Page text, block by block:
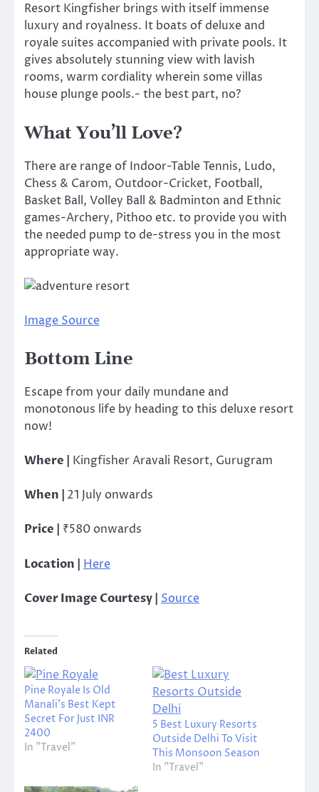
Resort Kingfisher brings with itself immense
luxury and royalness. It boats of deluxe and
royale suites accompanied with private pools. It
gives absolutely stunning view with lavish
rooms, warm cordiality wherein some villas
house plunge pools.- the best part, no?
What You’ll Love?
There are range of Indoor-Table Tennis, Ludo,
Chess & Carom, Outdoor-Cricket, Football,
Basket Ball, Volley Ball & Badminton and Ethnic
games-Archery, Pithoo etc. to provide you with
the needed pump to de-stress you in the most
appropriate way.
Image Source
Bottom Line
Escape from your daily mundane and
monotonous life by heading to this deluxe resort
now!
Where | Kingfisher Aravali Resort, Gurugram
When | 21 July onwards
Price | ₹580 onwards
Location | Here
Cover Image Courtesy | Source
Related
Pine Royale Is Old
Manali’s Best Kept
Secret For Just INR
2400
In "Travel"
5 Best Luxury Resorts
Outside Delhi To Visit
This Monsoon Season
In "Travel"